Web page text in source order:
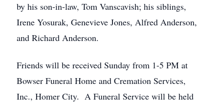
by his son-in-law, Tom Vanscavish; his siblings,
Irene Yosurak, Genevieve Jones, Alfred Anderson,
and Richard Anderson.
Friends will be received Sunday from 1-5 PM at
Bowser Funeral Home and Cremation Services,
Inc., Homer City. A Funeral Service will be held